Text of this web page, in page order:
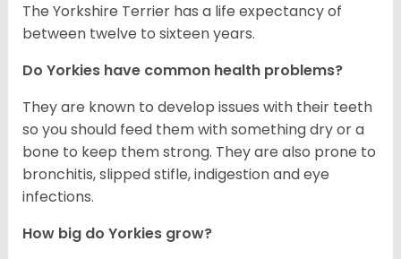
The Yorkshire Terrier has a life expectancy of
between twelve to sixteen years.
Do Yorkies have common health problems?
They are known to develop issues with their teeth
so you should feed them with something dry or a
bone to keep them strong. They are also prone to
bronchitis, slipped stifle, indigestion and eye
infections.
How big do Yorkies grow?